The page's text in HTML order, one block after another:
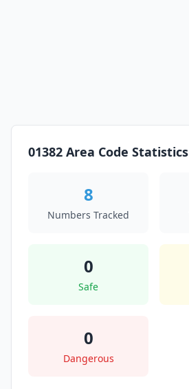
01382 Area Code Statistics
8
Numbers Tracked
0
Safe
0
Dangerous